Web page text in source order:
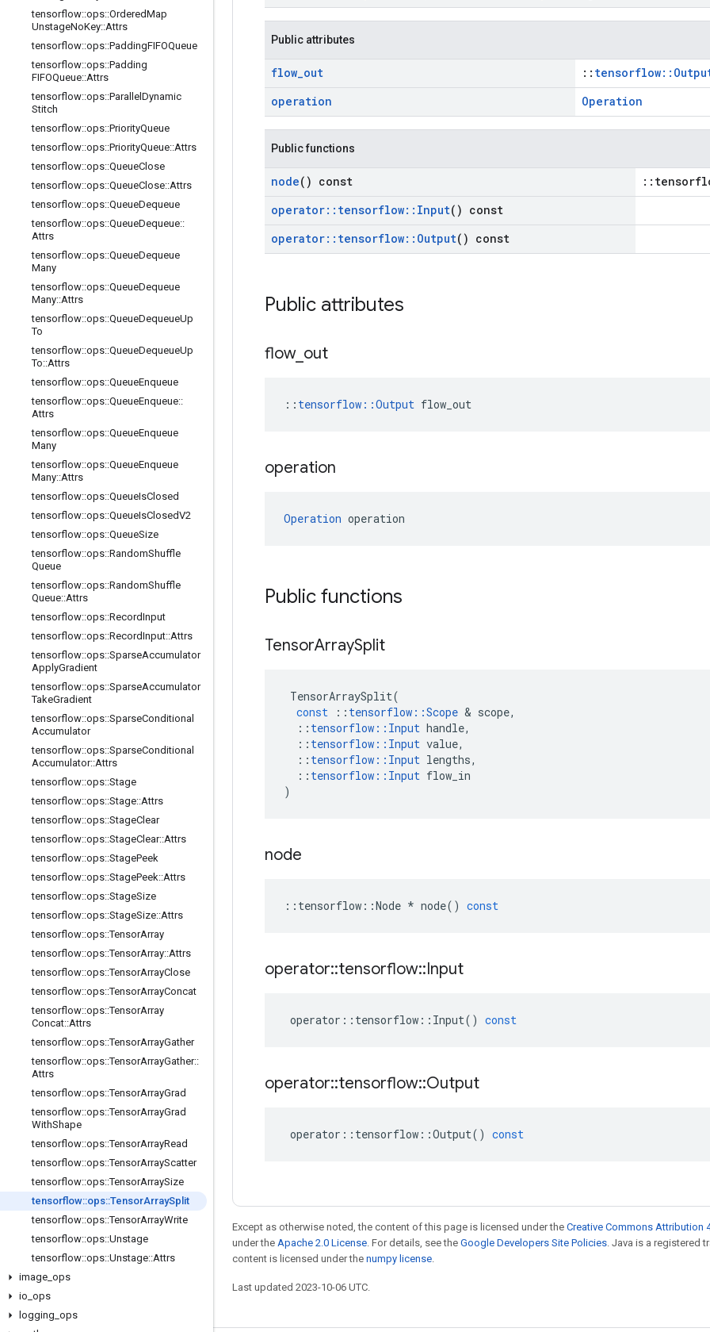
tensorflow::ops::OrderedMap
UnstageNoKey::Attrs
tensorflow::ops::PaddingFIFOQueue
tensorflow::ops::Padding
FIFOQueue::Attrs
tensorflow::ops::Parallel Dynamic
Stitch
tensorflow::ops::PriorityQueue
tensorflow::ops::PriorityQueue::Attrs
tensorflow::ops::QueueClose
tensorflow::ops::QueueClose::Attrs
tensorflow::ops::QueueDequeue
tensorflow::ops::QueueDequeue::
Attrs
tensorflow::ops::QueueDequeue
Many
tensorflow::ops::QueueDequeue
Many::Attrs
tensorflow::ops::QueueDequeueUp
To
tensorflow::ops::QueueDequeueUp
To::Attrs
tensorflow::ops::QueueEnqueue
tensorflow::ops::QueueEnqueue::
Attrs
tensorflow::ops::QueueEnqueue
Many
tensorflow::ops::QueueEnqueue
Many::Attrs
tensorflow::ops::QueueIsClosed
tensorflow::ops::QueueIsClosedV2
tensorflow::ops::QueueSize
tensorflow::ops::RandomShuffle
Queue
tensorflow::ops::RandomShuffle
Queue::Attrs
tensorflow::ops::RecordInput
tensorflow::ops::RecordInput::Attrs
tensorflow::ops::SparseAccumulator
ApplyGradient
tensorflow::ops::SparseAccumulator
TakeGradient
tensorflow::ops::SparseConditional
Accumulator
tensorflow::ops::SparseConditional
Accumulator::Attrs
tensorflow::ops::Stage
tensorflow::ops::Stage::Attrs
tensorflow::ops::StageClear
tensorflow::ops::StageClear::Attrs
tensorflow::ops::StagePeek
tensorflow::ops::StagePeek::Attrs
tensorflow::ops::StageSize
tensorflow::ops::StageSize::Attrs
tensorflow::ops::TensorArray
tensorflow::ops::TensorArray::Attrs
tensorflow::ops::TensorArrayClose
tensorflow::ops::TensorArrayConcat
tensorflow::ops::TensorArray
Concat::Attrs
tensorflow::ops::TensorArrayGather
tensorflow::ops::TensorArrayGather::
Attrs
tensorflow::ops::TensorArrayGrad
tensorflow::ops::TensorArrayGrad
WithShape
tensorflow::ops::TensorArrayRead
tensorflow::ops::TensorArrayScatter
tensorflow::ops::TensorArraySize
tensorflow::ops::TensorArraySplit
tensorflow::ops::TensorArrayWrite
tensorflow::ops::Unstage
tensorflow::ops::Unstage::Attrs
image ops
io ops
logging ops
Public attributes
flow_out ::
operation
Operation
Public functions
node() const
operator:: tensorflow:: Input() const
operator:: tensorflow:: Output() const
Public attributes
flow_ out
:: tensorflow::Output flow_out
operation
Operation operation
Public functions
TensorArraySplit
TensorArraySplit(
const
:: tensorflow ::Scope & scope,
:: tensorflow :: Input handle,
:: tensorflow :: Input value,
:: tensorflow :: Input lengths,
:: tensorflow :: Input flow_in
)
node
:: tensorflow ::Node * node() const
operator::tensorflow::Input
operator :: tensorflow :: Input() const
operator::tensorflow::Output
operator :: tensorflow ::Output() const
Except as otherwise noted, the content of this page is licensed under the Creative Commons Attribution
under the Apache 2.0 License. For details, see the Google Developers Site Policies. Java is a registered
content is licensed under the numpy license.
Last updated 2023-10-06 UTC.